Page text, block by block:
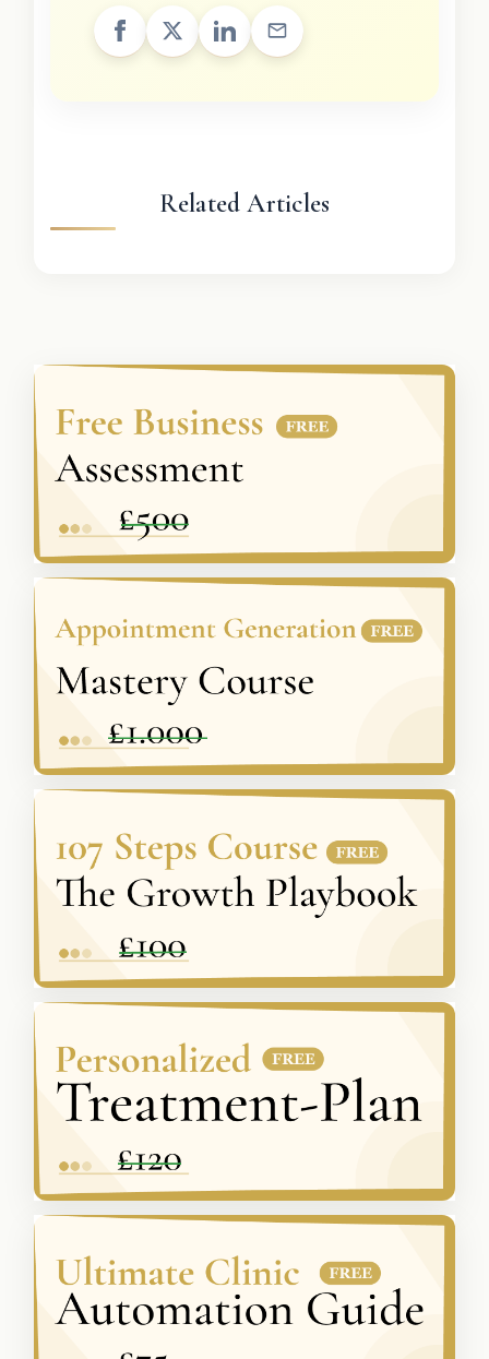
Related Articles